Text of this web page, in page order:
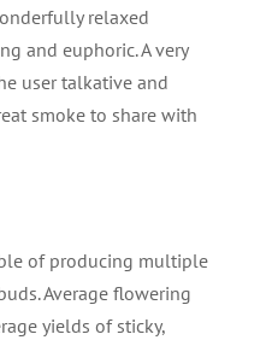
relaxed
and euphoric. A very
user talkative and
smoke to share with
of producing multiple
Average flowering
yields of sticky,